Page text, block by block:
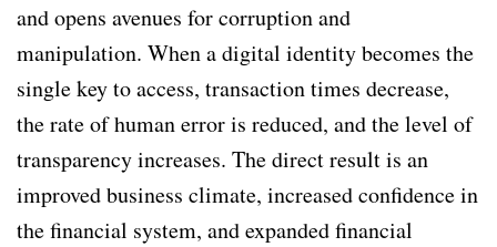
and opens avenues for corruption and
manipulation. When a digital identity becomes the
single key to access, transaction times decrease,
the rate of human error is reduced, and the level of
transparency increases. The direct result is an
improved business climate, increased confidence in
the financial system, and expanded financial